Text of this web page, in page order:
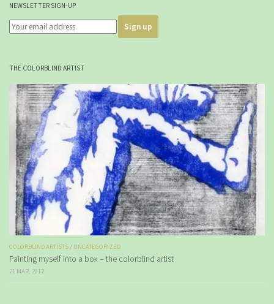
NEWSLETTER SIGN-UP
THE COLORBLIND ARTIST
COLORBLIND ARTISTS / UNCATEGORIZED
Painting myself into a box – the colorblind artist
21 MAR, 2012